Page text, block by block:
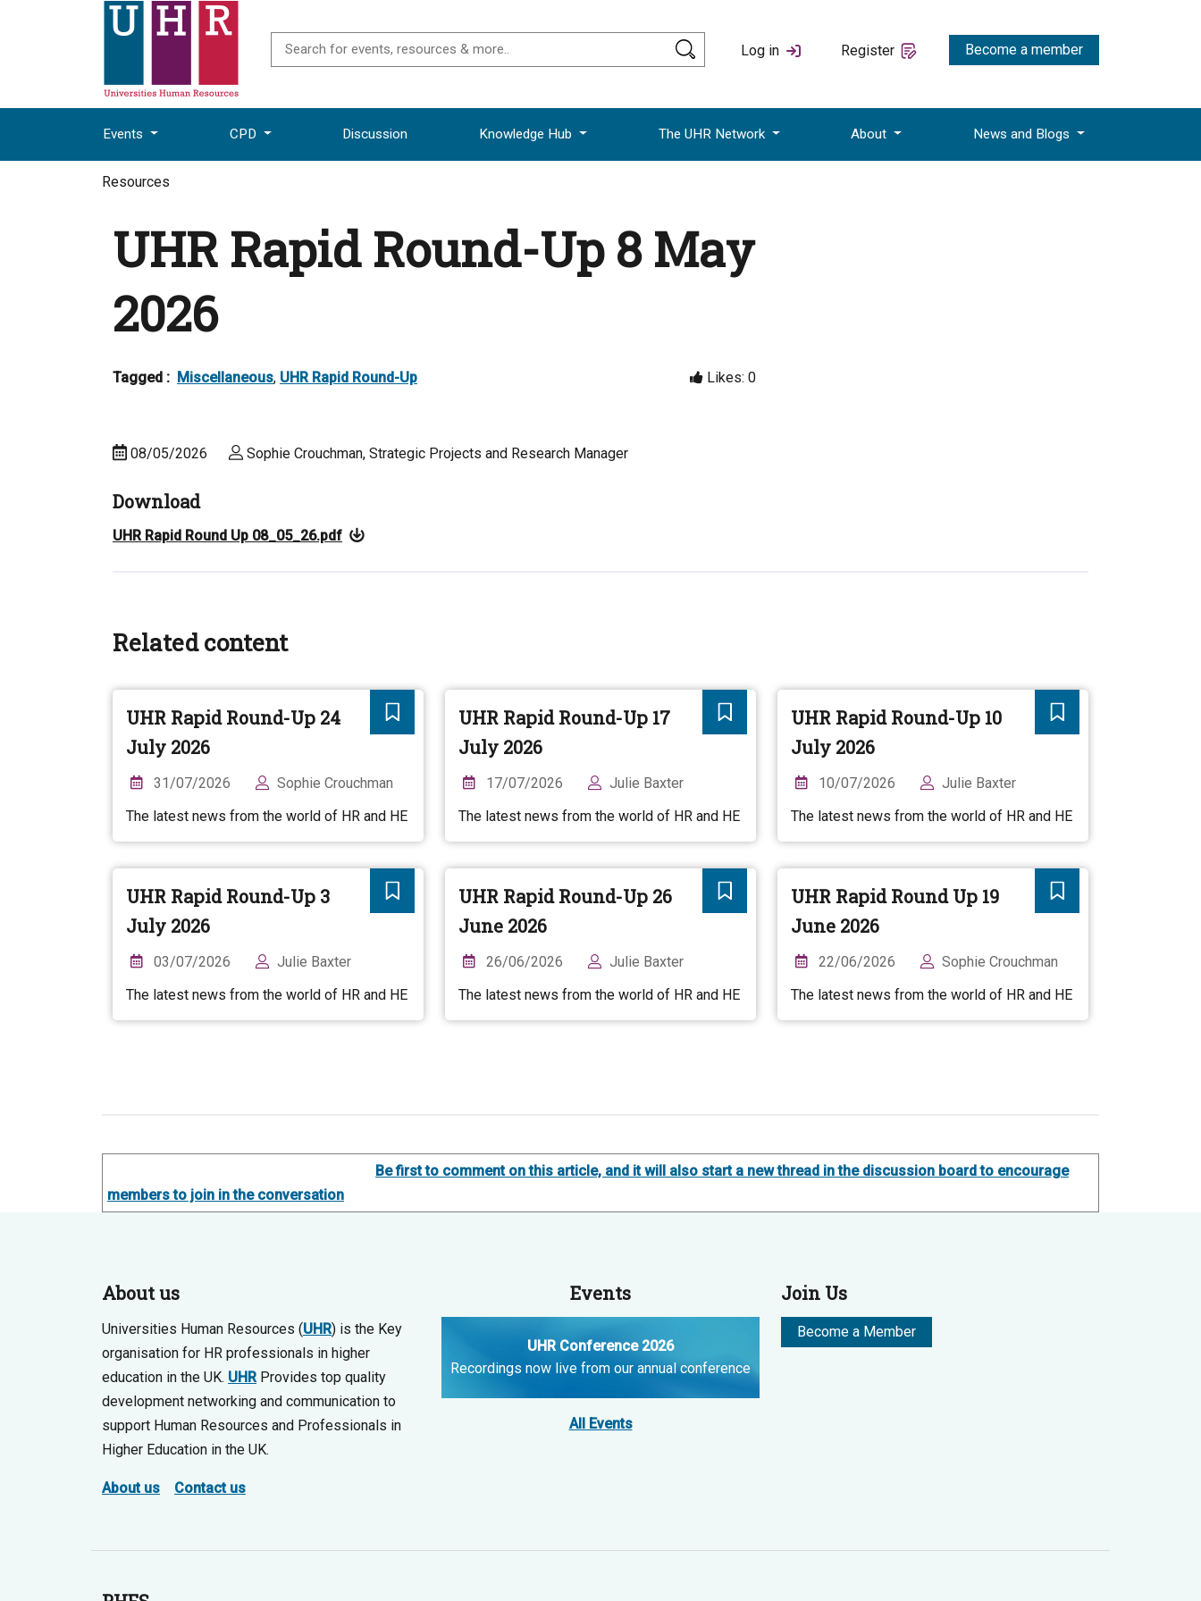
Log in Register Become a member
Events CPD Discussion Knowledge Hub The UHR Network About News and Blogs
Resources
UHR Rapid Round-Up 8 May
2026
Tagged : Miscellaneous, UHR Rapid Round-Up Likes: 0
08/05/2026 Sophie Crouchman, Strategic Projects and Research Manager
Download
UHR Rapid Round Up 08_05_26.pdf
Related content
UHR Rapid Round-Up 24
July 2026
31/07/2026
Sophie Crouchman
The latest news from the world of HR and HE
UHR Rapid Round-Up 17
July 2026
17/07/2026
Julie Baxter
The latest news from the world of HR and HE
UHR Rapid Round-Up 10
July 2026
10/07/2026
Julie Baxter
The latest news from the world of HR and HE
UHR Rapid Round-Up 3
July 2026
03/07/2026
Julie Baxter
The latest news from the world of HR and HE
UHR Rapid Round-Up 26
June 2026
26/06/2026
Julie Baxter
The latest news from the world of HR and HE
UHR Rapid Round Up 19
June 2026
22/06/2026
Sophie Crouchman
The latest news from the world of HR and HE
Be first to comment on this article, and it will also start a new thread in the discussion board to encourage
members to join in the conversation
About us
Universities Human Resources (UHR) is the Key
organisation for HR professionals in higher
education in the UK. UHRProvides top quality
development networking and communication to
support Human Resources and Professionals in
Higher Education in the UK.
About us Contact us
Events
UHR Conference 2026
Recordings now live from our annual conference
All Events
Join Us
Become a Member